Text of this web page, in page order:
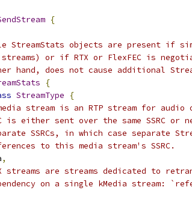
{
StreamStats objects are present if
or if RTX or FlexFEC is
hand, does not cause additional
{
StreamType
{
stream is an RTP stream for audio
is either sent over the same SSRC or
SSRCs, in which case separate
to this media stream's SSRC.
,
streams are streams dedicated to
on a single kMedia stream: